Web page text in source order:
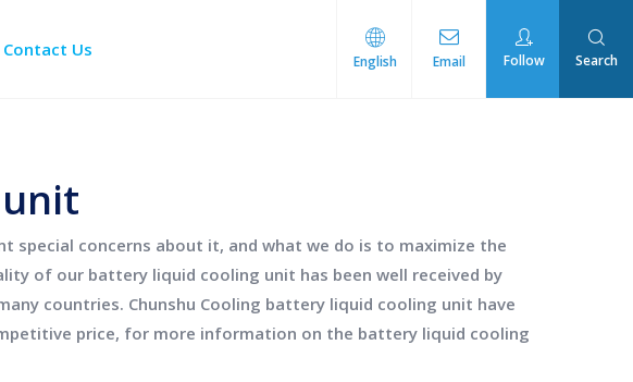
Contact Us
English Email Follow Search
special concerns about it, and what we do is to maximize the
of our battery liquid cooling unit has been well received by
countries. Chunshu Cooling battery liquid cooling unit have
price, for more information on the battery liquid cooling